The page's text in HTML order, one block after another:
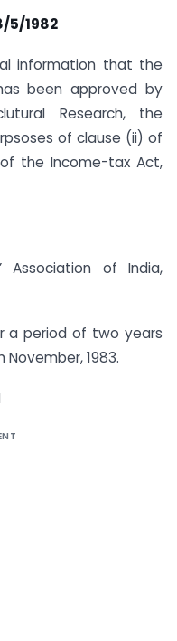
5/1982
information that the
been approved by
Research, the
of clause (ii) of
the Income-tax Act,
Association of India,
a period of two years
November, 1983.